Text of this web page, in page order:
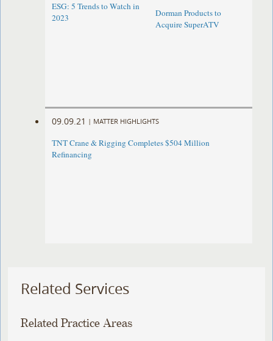
ESG: 5 Trends to Watch in
2023
Dorman Products to
Acquire SuperATV
09.09.21 | MATTER HIGHLIGHTS
TNT Crane & Rigging Completes $504 Million
Refinancing
Related Services
Related Practice Areas